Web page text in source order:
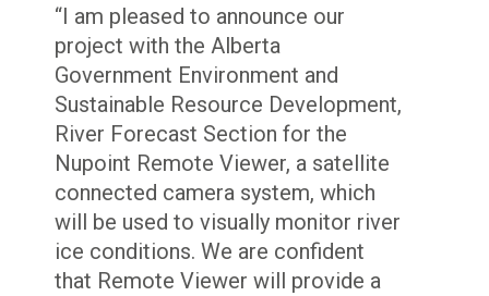
“I am pleased to announce our
project with the Alberta
Government Environment and
Sustainable Resource Development,
River Forecast Section for the
Nupoint Remote Viewer, a satellite
connected camera system, which
will be used to visually monitor river
ice conditions. We are confident
that Remote Viewer will provide a